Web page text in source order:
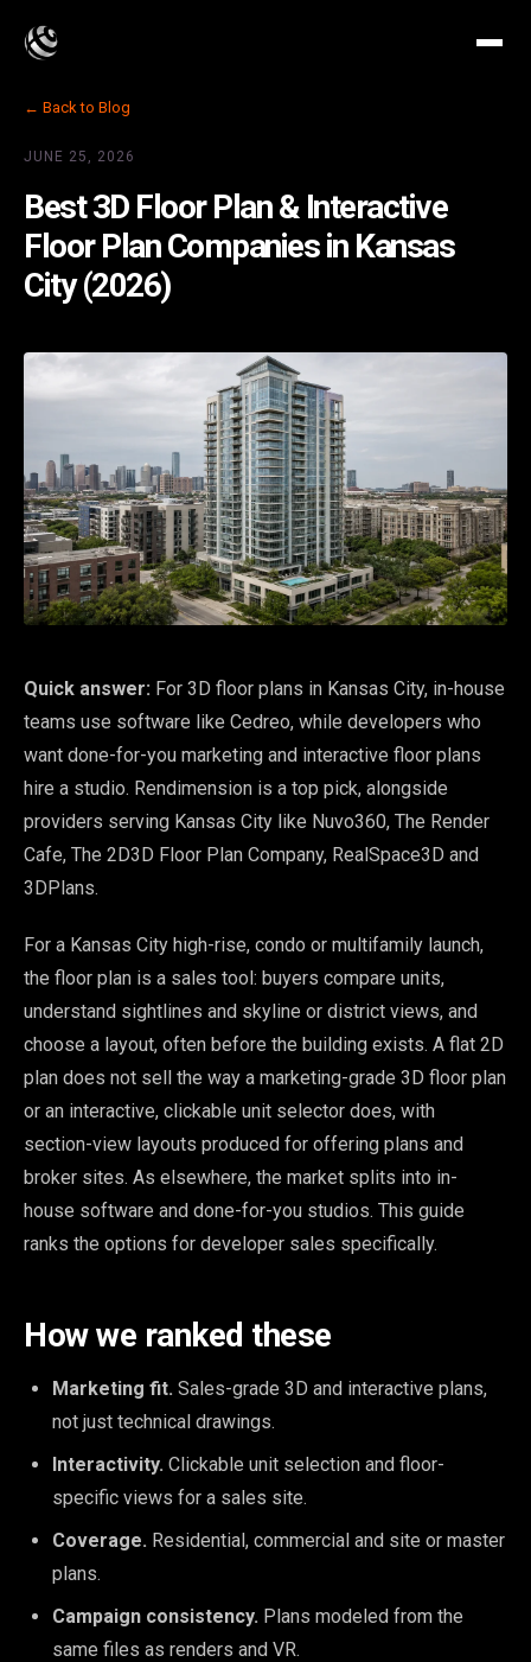
← Back to Blog
JUNE 25, 2026
Best 3D Floor Plan & Interactive
Floor Plan Companies in Kansas
City (2026)
Quick answer: For 3D floor plans in Kansas City, in-house
teams use software like Cedreo, while developers who
want done-for-you marketing and interactive floor plans
hire a studio. Rendimension is a top pick, alongside
providers serving Kansas City like Nuvo360, The Render
Cafe, The 2D3D Floor Plan Company, RealSpace3D and
3DPlans.
For a Kansas City high-rise, condo or multifamily launch,
the floor plan is a sales tool: buyers compare units,
understand sightlines and skyline or district views, and
choose a layout, often before the building exists. A flat 2D
plan does not sell the way a marketing-grade 3D floor plan
or an interactive, clickable unit selector does, with
section-view layouts produced for offering plans and
broker sites. As elsewhere, the market splits into in-
house software and done-for-you studios. This guide
ranks the options for developer sales specifically.
How we ranked these
Marketing fit. Sales-grade 3D and interactive plans,
not just technical drawings.
Interactivity. Clickable unit selection and floor-
specific views for a sales site.
Coverage. Residential, commercial and site or master
plans.
Campaign consistency. Plans modeled from the
same files as renders and VR.